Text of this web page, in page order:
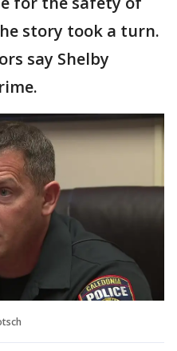
story took a turn.
say Shelby